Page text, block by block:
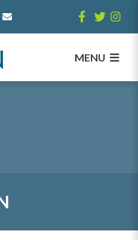
contents in our
MENU